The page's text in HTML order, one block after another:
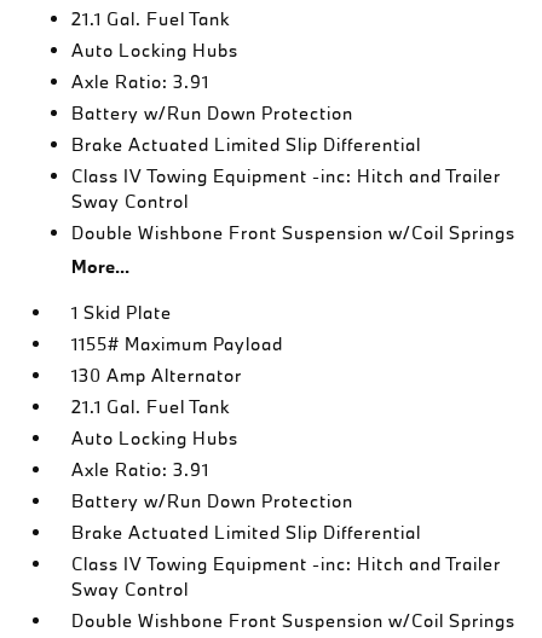
21.1 Gal. Fuel Tank
Auto Locking Hubs
Axle Ratio: 3.91
Battery w/Run Down Protection
Brake Actuated Limited Slip Differential
Class IV Towing Equipment -inc: Hitch and Trailer
Sway Control
Double Wishbone Front Suspension w/Coil Springs
More...
1 Skid Plate
1155# Maximum Payload
130 Amp Alternator
21.1 Gal. Fuel Tank
Auto Locking Hubs
Axle Ratio: 3.91
Battery w/Run Down Protection
Brake Actuated Limited Slip Differential
Class IV Towing Equipment -inc: Hitch and Trailer
Sway Control
Double Wishbone Front Suspension w/Coil Springs